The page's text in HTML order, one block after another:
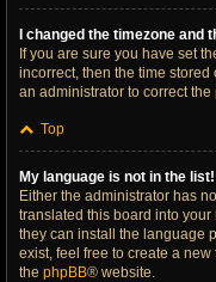
I changed the timezone and
If you are sure you have set
incorrect, then the time
an administrator to correct the
Top
My language is not in the list!
Either the administrator has
translated this board into
they can install the language
exist, feel free to create a
the phpBB® website.